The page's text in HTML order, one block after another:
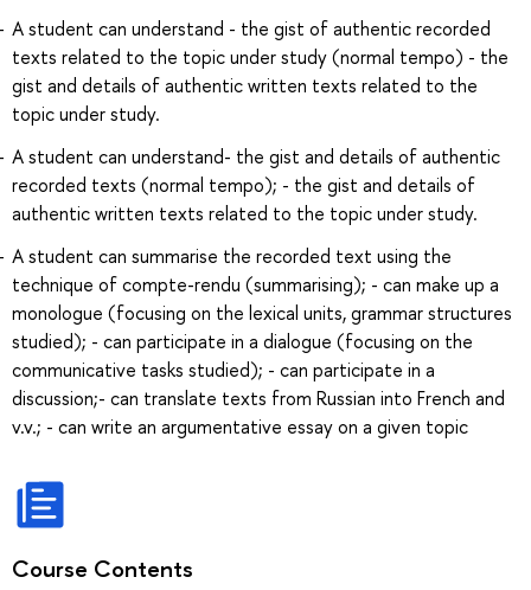
A student can understand - the gist of authentic recorded
texts related to the topic under study (normal tempo) - the
gist and details of authentic written texts related to the
topic under study.
A student can understand- the gist and details of authentic
recorded texts (normal tempo); - the gist and details of
authentic written texts related to the topic under study.
A student can summarise the recorded text using the
technique of compte-rendu (summarising); - can make up a
monologue (focusing on the lexical units, grammar structures
studied); - can participate in a dialogue (focusing on the
communicative tasks studied); - can participate in a
discussion;- can translate texts from Russian into French and
v.v.; - can write an argumentative essay on a given topic
Course Contents